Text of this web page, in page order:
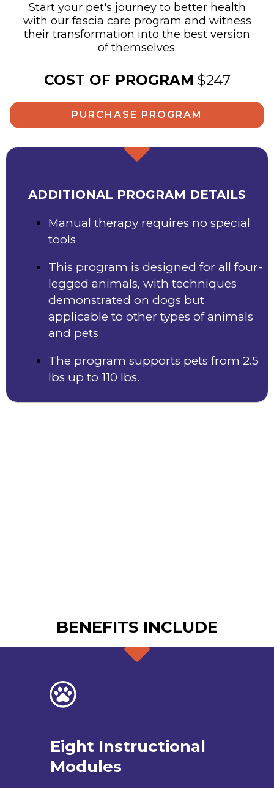
Start your pet's journey to better health
with our fascia care program and witness
their transformation into the best version
of themselves.
COST OF PROGRAM $247
PURCHASE PROGRAM
ADDITIONAL PROGRAM DETAILS
Manual therapy requires no special
tools
This program is designed for all four-
legged animals, with techniques
demonstrated on dogs but
applicable to other types of animals
and pets
The program supports pets from 2.5
lbs up to 110 lbs.
BENEFITS INCLUDE
Eight Instructional
Modules